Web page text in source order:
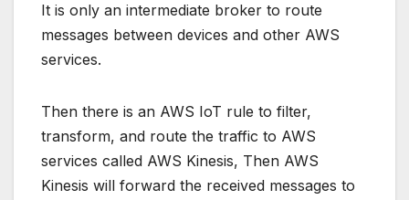
It is only an intermediate broker to route
messages between devices and other AWS
services.
Then there is an AWS IoT rule to filter,
transform, and route the traffic to AWS
services called AWS Kinesis, Then AWS
Kinesis will forward the received messages to